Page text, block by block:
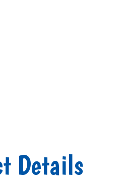
Details